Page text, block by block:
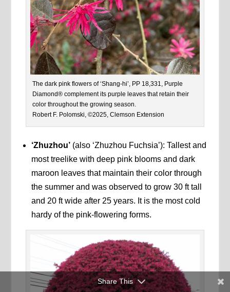
The dark pink flowers of ‘Shang-hi’, PP 18,331, Purple
Diamond® complement its purple leaves that retain their
color throughout the growing season.
Robert F. Polomski, ©2025, Clemson Extension
‘Zhuzhou’(also ‘Zhuzhou Fuchsia’): Tallest and
most treelike with deep pink blooms and dark
maroon leaves that maintain their color through
the summer and was observed to grow 30 ft tall
and 20 ft wide after 25 years. It is the most cold
hardy of the pink-flowering forms.
Share This